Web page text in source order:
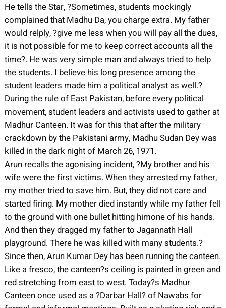
He tells the Star, ?Sometimes, students mockingly
complained that Madhu Da, you charge extra. My father
would relply, ?give me less when you will pay all the dues,
it is not possible for me to keep correct accounts all the
time?. He was very simple man and always tried to help
the students. I believe his long presence among the
student leaders made him a political analyst as well.?
During the rule of East Pakistan, before every political
movement, student leaders and activists used to gather at
Madhur Canteen. It was for this that after the military
crackdown by the Pakistani army, Madhu Sudan Dey was
killed in the dark night of March 26, 1971.
Arun recalls the agonising incident, ?My brother and his
wife were the first victims. When they arrested my father,
my mother tried to save him. But, they did not care and
started firing. My mother died instantly while my father fell
to the ground with one bullet hitting himone of his hands.
And then they dragged my father to Jagannath Hall
playground. There he was killed with many students.?
Since then, Arun Kumar Dey has been running the canteen.
Like a fresco, the canteen?s ceiling is painted in green and
red stretching from east to west. Today?s Madhur
Canteen once used as a ?Darbar Hall? of Nawabs for